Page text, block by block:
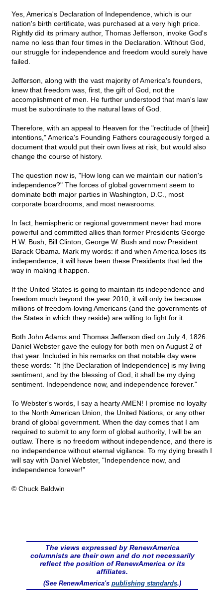
Yes, America's Declaration of Independence, which is our
nation's birth certificate, was purchased at a very high price.
Rightly did its primary author, Thomas Jefferson, invoke God's
name no less than four times in the Declaration. Without God,
our struggle for independence and freedom would surely have
failed.
Jefferson, along with the vast majority of America's founders,
knew that freedom was, first, the gift of God, not the
accomplishment of men. He further understood that man's law
must be subordinate to the natural laws of God.
Therefore, with an appeal to Heaven for the "rectitude of [their]
intentions," America's Founding Fathers courageously forged a
document that would put their own lives at risk, but would also
change the course of history.
The question now is, "How long can we maintain our nation's
independence?" The forces of global government seem to
dominate both major parties in Washington, D.C., most
corporate boardrooms, and most newsrooms.
In fact, hemispheric or regional government never had more
powerful and committed allies than former Presidents George
H.W. Bush, Bill Clinton, George W. Bush and now President
Barack Obama. Mark my words: if and when America loses its
independence, it will have been these Presidents that led the
way in making it happen.
If the United States is going to maintain its independence and
freedom much beyond the year 2010, it will only be because
millions of freedom-loving Americans (and the governments of
the States in which they reside) are willing to fight for it.
Both John Adams and Thomas Jefferson died on July 4, 1826.
Daniel Webster gave the eulogy for both men on August 2 of
that year. Included in his remarks on that notable day were
these words: "It [the Declaration of Independence] is my living
sentiment, and by the blessing of God, it shall be my dying
sentiment. Independence now, and independence forever."
To Webster's words, I say a hearty AMEN! I promise no loyalty
to the North American Union, the United Nations, or any other
brand of global government. When the day comes that I am
required to submit to any form of global authority, I will be an
outlaw. There is no freedom without independence, and there is
no independence without eternal vigilance. To my dying breath I
will say with Daniel Webster, "Independence now, and
independence forever!"
© Chuck Baldwin
The views expressed by RenewAmerica
columnists are their own and do not necessarily
reflect the position of RenewAmerica or its
affiliates.
(See RenewAmerica's publishing standards.)